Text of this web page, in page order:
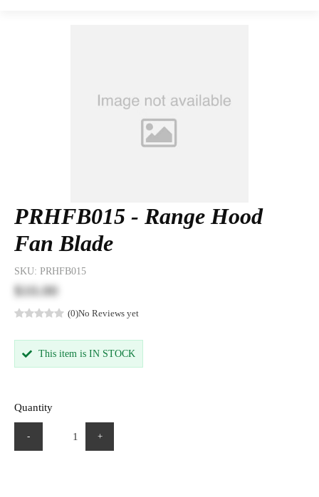
PRHFB015 - Range Hood
Fan Blade
SKU: PRHFB015
$10.00
(0)No Reviews yet
This item is IN STOCK
Quantity
- +